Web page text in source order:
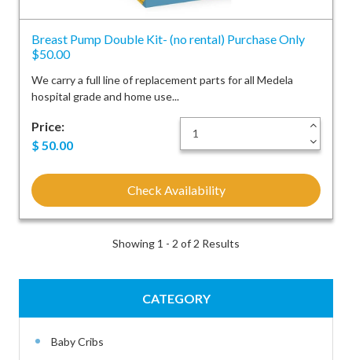
Breast Pump Double Kit- (no rental) Purchase Only
$50.00
We carry a full line of replacement parts for all Medela
hospital grade and home use...
Price:
$ 50.00 -
+
Check Availability
Showing 1 - 2 of 2 Results
CATEGORY
Baby Cribs